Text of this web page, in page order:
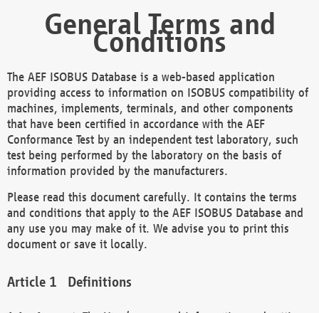
General Terms and
Conditions
The AEF ISOBUS Database is a web-based application
providing access to information on ISOBUS compatibility of
machines, implements, terminals, and other components
that have been certified in accordance with the AEF
Conformance Test by an independent test laboratory, such
test being performed by the laboratory on the basis of
information provided by the manufacturers.
Please read this document carefully. It contains the terms
and conditions that apply to the AEF ISOBUS Database and
any use you may make of it. We advise you to print this
document or save it locally.
Definitions